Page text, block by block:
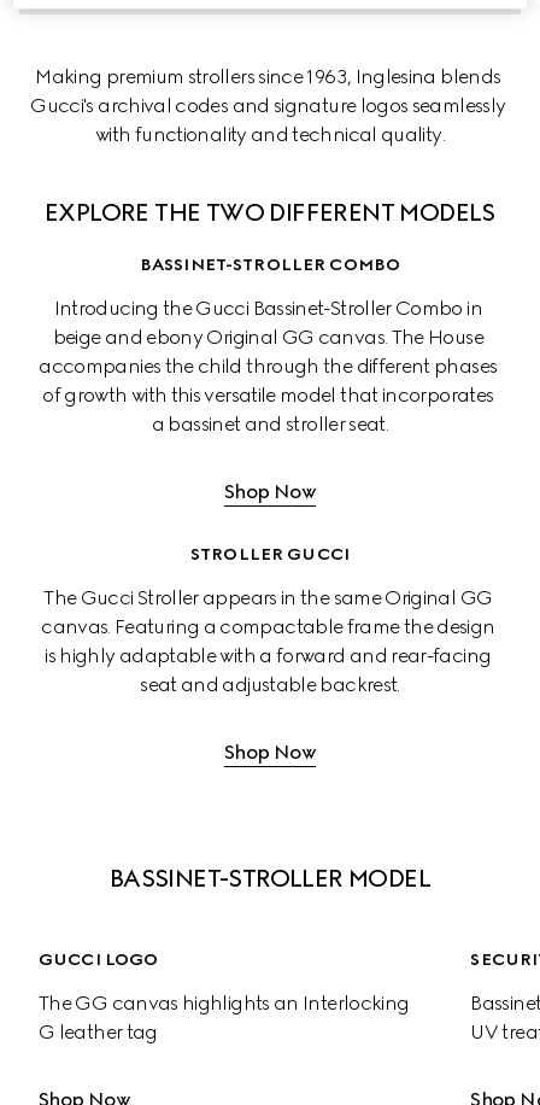
Making premium strollers since 1963, Inglesina blends
Gucci's archival codes and signature logos seamlessly
with functionality and technical quality.
EXPLORE THE TWO DIFFERENT MODELS
BASSINET-STROLLER COMBO
Introducing the Gucci Bassinet-Stroller Combo in
beige and ebony Original GG canvas. The House
accompanies the child through the different phases
of growth with this versatile model that incorporates
a bassinet and stroller seat.
Shop Now
STROLLER GUCCI
The Gucci Stroller appears in the same Original GG
canvas. Featuring a compactable frame the design
is highly adaptable with a forward and rear-facing
seat and adjustable backrest.
Shop Now
BASSINET-STROLLER MODEL
GUCCI LOGO
The GG canvas highlights an Interlocking
G leather tag
Shop Now
UV
Shop